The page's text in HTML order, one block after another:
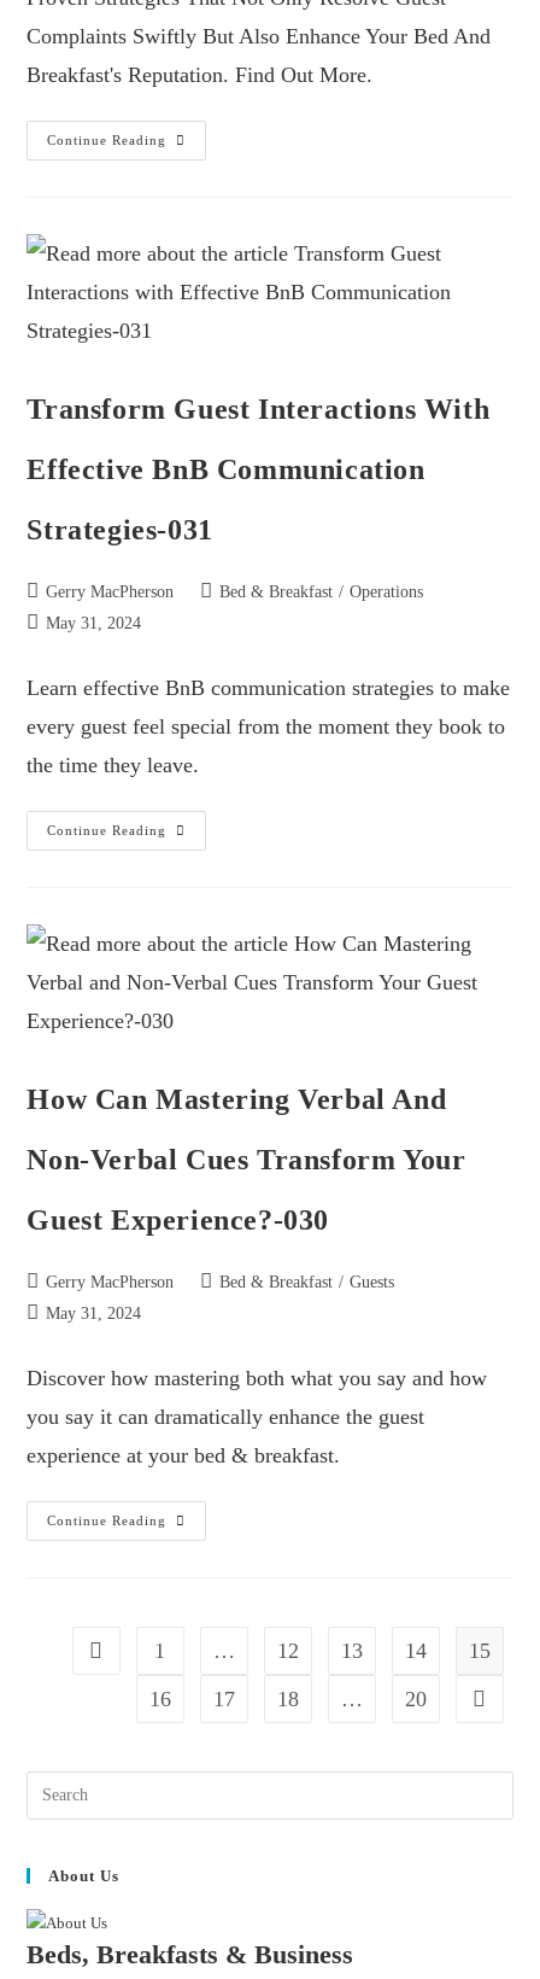
Complaints Swiftly But Also Enhance Your Bed And
Breakfast's Reputation. Find Out More.
Continue Reading
Transform Guest Interactions With
Effective BnB Communication
Strategies-031
Gerry MacPherson Bed & Breakfast / Operations
May 31, 2024
Learn effective BnB communication strategies to make
every guest feel special from the moment they book to
the time they leave.
Continue Reading
How Can Mastering Verbal And
Non-Verbal Cues Transform Your
Guest Experience?-030
Gerry MacPherson Bed & Breakfast / Guests
May 31, 2024
Discover how mastering both what you say and how
you say it can dramatically enhance the guest
experience at your bed & breakfast.
Continue Reading
1 … 12 13 14
15
16
17 18 … 20
About Us
Beds, Breakfasts & Business